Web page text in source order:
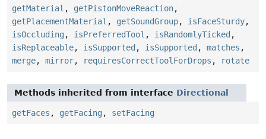
getMaterial , getPistonMoveReaction,
getPlacementMaterial , getSoundGroup, isFaceSturdy,
isOccluding , isPreferredTool , isRandomlyTicked ,
isReplaceable, isSupported , isSupported , matches ,
merge, mirror, requiresCorrectToolForDrops , rotate
Methods inherited from interface Directional
getFaces , getFacing , setFacing